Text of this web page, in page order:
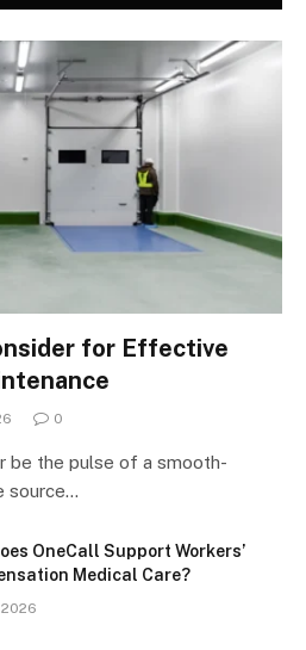
for Effective
0
be the pulse of a smooth-
source…
OneCall Support Workers’
Medical Care?
2026